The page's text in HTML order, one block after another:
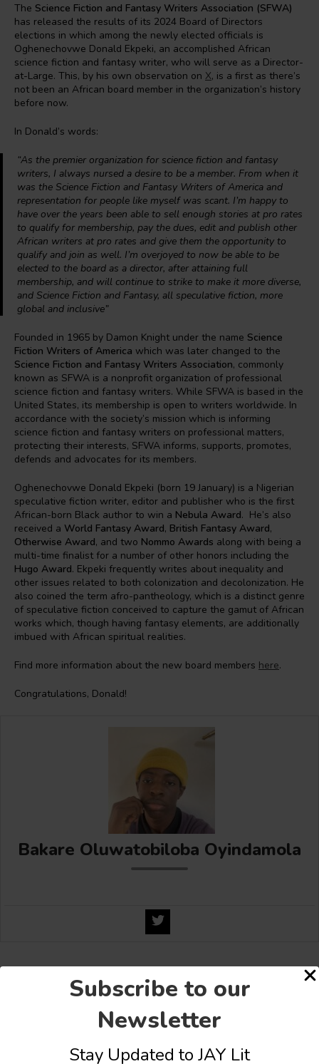
Subscribe to our
Newsletter
Stay Updated to JAY Lit
The Science Fiction and Fantasy Writers Association (SFWA)
has released the results of its 2024 Board of Directors
elections in which among the newly elected officials is
Oghenechovwe Donald Ekpeki, an accomplished African
science fiction and fantasy writer, who will serve as a Director-
at-Large. This, by his own observation on X, is a first as there’s
not been an African board member in the organization’s history
before now.
In Donald’s words:
“As the premier organization for science fiction and fantasy
writers, I always nursed a desire to be a member. From when it
was the Science Fiction and Fantasy Writers of America and
representation for people like myself was scant. I’m happy to
have over the years been able to sell enough stories at pro rates
to qualify for membership, pay the dues, edit and publish other
African writers at pro rates and give them the opportunity to
qualify and join as well. I’m overjoyed to now be able to be
elected to the board as a director, after attaining full
membership, and will continue to strike to make it more diverse,
and Science Fiction and Fantasy, all speculative fiction, more
global and inclusive”
Founded in 1965 by Damon Knight under the name Science
Fiction Writers of America which was later changed to the
Science Fiction and Fantasy Writers Association, commonly
known as SFWA is a nonprofit organization of professional
science fiction and fantasy writers. While SFWA is based in the
United States, its membership is open to writers worldwide. In
accordance with the society’s mission which is informing
science fiction and fantasy writers on professional matters,
protecting their interests, SFWA informs, supports, promotes,
defends and advocates for its members.
Oghenechovwe Donald Ekpeki (born 19 January) is a Nigerian
speculative fiction writer, editor and publisher who is the first
African-born Black author to win a Nebula Award. He’s also
received a World Fantasy Award, British Fantasy Award,
Otherwise Award, and two Nommo Awards along with being a
multi-time finalist for a number of other honors including the
Hugo Award. Ekpeki frequently writes about inequality and
other issues related to both colonization and decolonization. He
also coined the term afro-pantheology, which is a distinct genre
of speculative fiction conceived to capture the gamut of African
works which, though having fantasy elements, are additionally
imbued with African spiritual realities.
Find more information about the new board members here.
Congratulations, Donald!
Bakare Oluwatobiloba Oyindamola